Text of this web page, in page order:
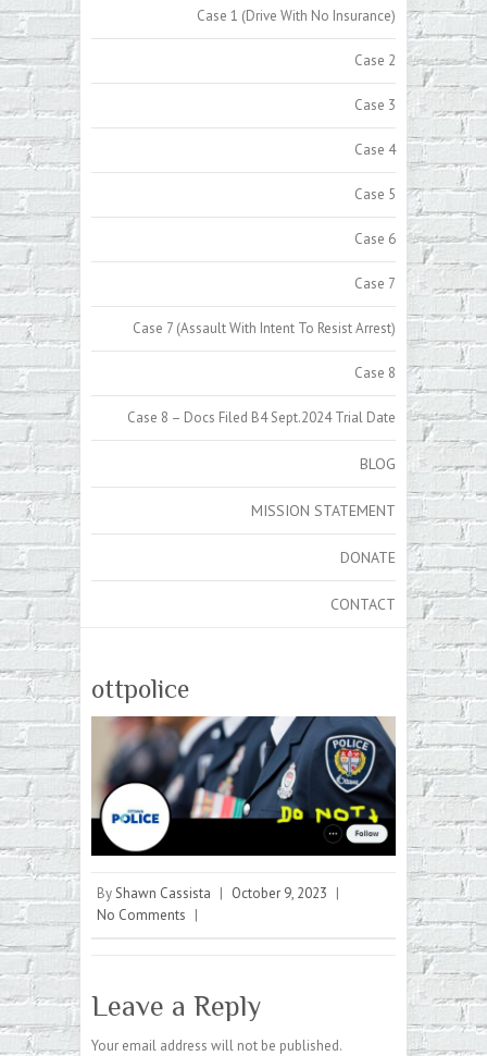
Case 1 (Drive With No Insurance)
Case 2
Case 3
Case 4
Case 5
Case 6
Case 7
Case 7 (Assault With Intent To Resist Arrest)
Case 8
Case 8 – Docs Filed B4 Sept.2024 Trial Date
BLOG
MISSION STATEMENT
DONATE
CONTACT
ottpolice
ByShawn Cassista | October 9, 2023 |
No Comments |
Leave a Reply
Your email address will not be published.